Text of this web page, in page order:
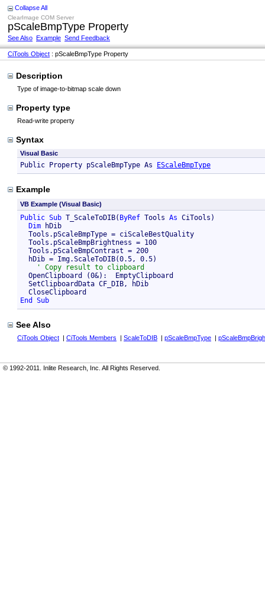
Collapse All
ClearImage COM Server
pScaleBmpType Property
See Also Example Send Feedback
CiTools Object : pScaleBmpType Property
Description
Type of image-to-bitmap scale down
Property type
Read-write property
Syntax
Visual Basic
Public Property pScaleBmpType As EScaleBmpType
Example
VB Example (Visual Basic)
Public Sub T_ScaleToDIB( ByRef Tools As CiTools)
Dim hDib
  Tools.pScaleBmpType = ciScaleBestQuality
  Tools.pScaleBmpBrightness = 100
  Tools.pScaleBmpContrast = 200
  hDib = Img.ScaleToDIB(0.5, 0.5)
  OpenClipboard (0&):  EmptyClipboard
  SetClipboardData CF_DIB, hDib
End Sub
See Also
CiTools Object | CiTools Members | ScaleToDIB | pScaleBmpType |
© 1992-2011. Inlite Research, Inc. All Rights Reserved.